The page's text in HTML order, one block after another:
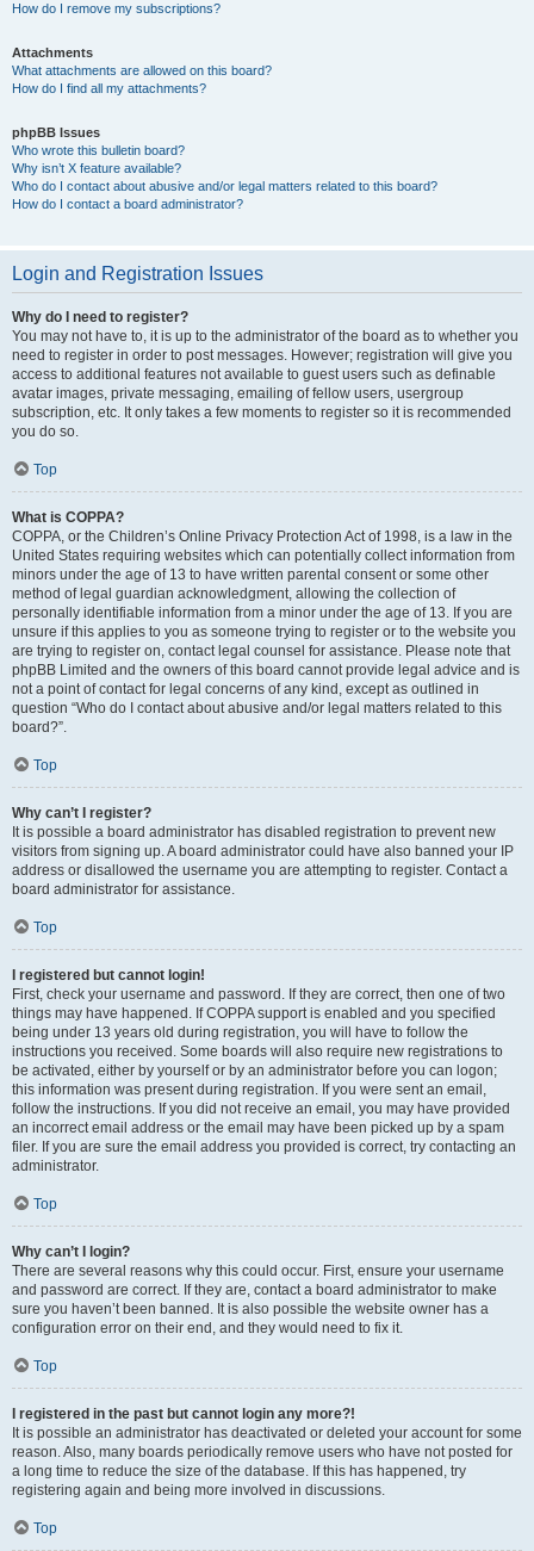
How do I remove my subscriptions?
Attachments
What attachments are allowed on this board?
How do I find all my attachments?
phpBB Issues
Who wrote this bulletin board?
Why isn’t X feature available?
Who do I contact about abusive and/or legal matters related to this board?
How do I contact a board administrator?
Login and Registration Issues
Why do I need to register?
You may not have to, it is up to the administrator of the board as to whether you
need to register in order to post messages. However; registration will give you
access to additional features not available to guest users such as definable
avatar images, private messaging, emailing of fellow users, usergroup
subscription, etc. It only takes a few moments to register so it is recommended
you do so.
Top
What is COPPA?
COPPA, or the Children’s Online Privacy Protection Act of 1998, is a law in the
United States requiring websites which can potentially collect information from
minors under the age of 13 to have written parental consent or some other
method of legal guardian acknowledgment, allowing the collection of
personally identifiable information from a minor under the age of 13. If you are
unsure if this applies to you as someone trying to register or to the website you
are trying to register on, contact legal counsel for assistance. Please note that
phpBB Limited and the owners of this board cannot provide legal advice and is
not a point of contact for legal concerns of any kind, except as outlined in
question “Who do I contact about abusive and/or legal matters related to this
board?”.
Top
Why can’t I register?
It is possible a board administrator has disabled registration to prevent new
visitors from signing up. A board administrator could have also banned your IP
address or disallowed the username you are attempting to register. Contact a
board administrator for assistance.
Top
I registered but cannot login!
First, check your username and password. If they are correct, then one of two
things may have happened. If COPPA support is enabled and you specified
being under 13 years old during registration, you will have to follow the
instructions you received. Some boards will also require new registrations to
be activated, either by yourself or by an administrator before you can logon;
this information was present during registration. If you were sent an email,
follow the instructions. If you did not receive an email, you may have provided
an incorrect email address or the email may have been picked up by a spam
filer. If you are sure the email address you provided is correct, try contacting an
administrator.
Top
Why can’t I login?
There are several reasons why this could occur. First, ensure your username
and password are correct. If they are, contact a board administrator to make
sure you haven’t been banned. It is also possible the website owner has a
configuration error on their end, and they would need to fix it.
Top
I registered in the past but cannot login any more?!
It is possible an administrator has deactivated or deleted your account for some
reason. Also, many boards periodically remove users who have not posted for
a long time to reduce the size of the database. If this has happened, try
registering again and being more involved in discussions.
Top